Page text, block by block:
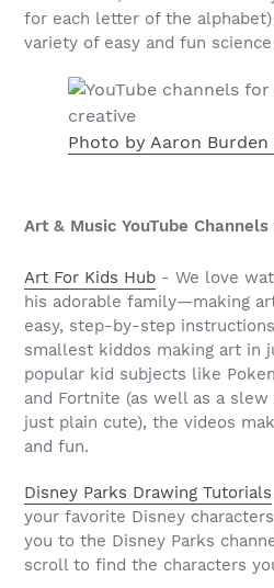
for each letter of the
variety of easy and fun
Photo by Aaron Burden
Art & Music YouTube
Art For Kids Hub - We love
his adorable family—making
easy, step-by-step
smallest kiddos making art in
popular kid subjects like
and Fortnite (as well as a
just plain cute), the videos
and fun.
Disney Parks Drawing Tutorials
your favorite Disney
you to the Disney Parks
scroll to find the characters